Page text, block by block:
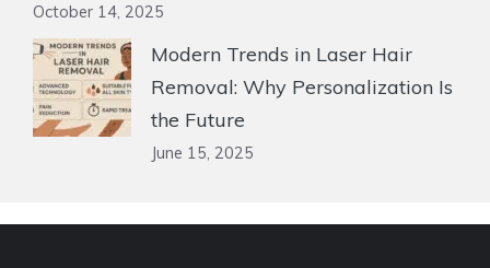
October 14, 2025
Modern Trends in Laser Hair
Removal: Why Personalization Is
the Future
June 15, 2025